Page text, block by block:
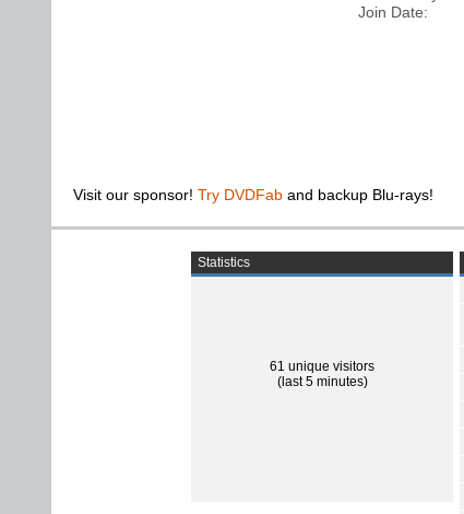
Join Date
Visit our sponsor! Try DVDFab and backup Blu-rays!
Statistics
61 unique visitors
(last 5 minutes)